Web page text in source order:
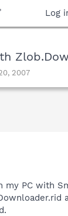
Log
2007
my PC with